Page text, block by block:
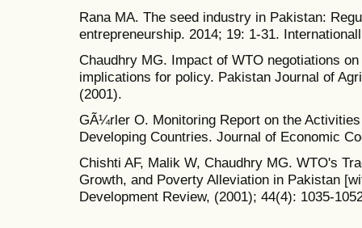
Rana MA. The seed industry in Pakistan:
entrepreneurship. 2014; 19: 1-31.
Chaudhry MG. Impact of WTO negotiations
implications for policy. Pakistan Journal of
(2001).
GÃ¼rler O. Monitoring Report on the
Developing Countries. Journal of Economic
Chishti AF, Malik W, Chaudhry MG. WTO's
Growth, and Poverty Alleviation in Pakistan
Development Review, (2001); 44(4): 1035-